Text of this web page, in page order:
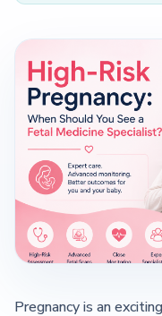
Contact
Pregnancy is an